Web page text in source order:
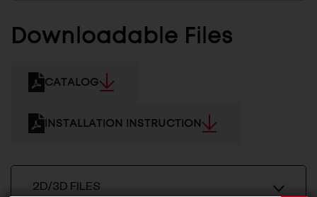
Downloadable Files
CATALOG
INSTALLATION INSTRUCTION
2D/3D FILES